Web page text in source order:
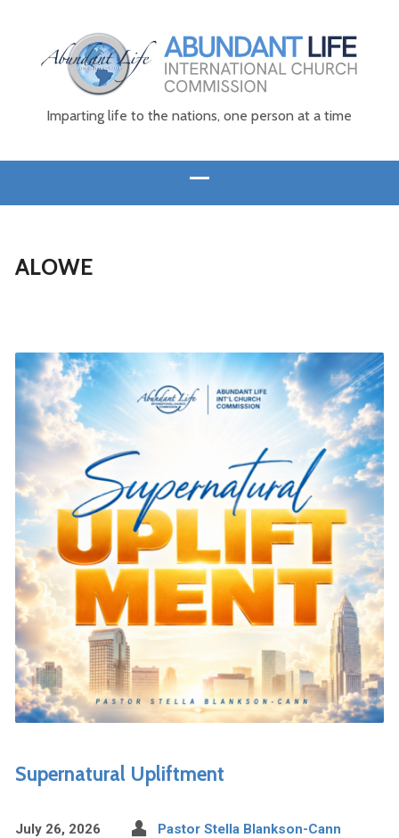
Imparting life to the nations, one person at a time
ALOWE
Supernatural Upliftment
July 26, 2026 Pastor Stella Blankson-Cann